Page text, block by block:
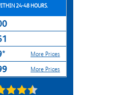
24-48 HOURS.
More Prices
More Prices